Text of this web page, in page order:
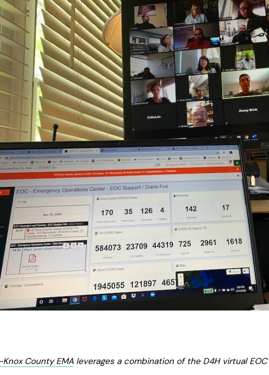
County EMA leverages a combination of the D4H virtual